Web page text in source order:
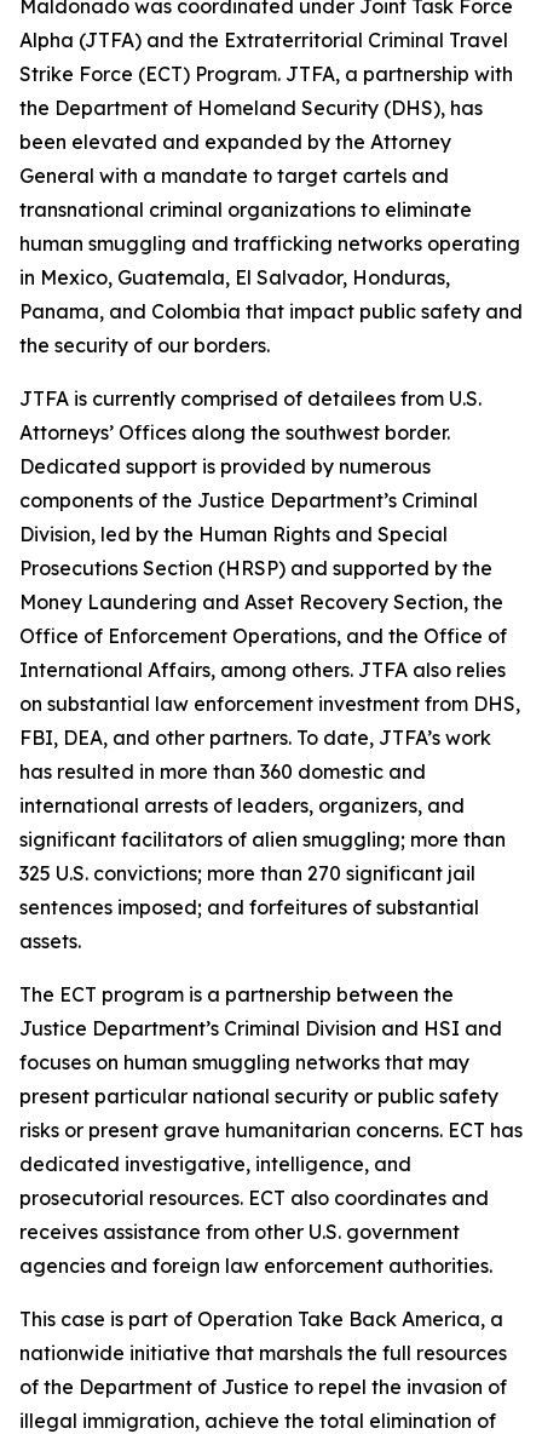
Maldonado was coordinated under Joint Task Force
Alpha (JTFA) and the Extraterritorial Criminal Travel
Strike Force (ECT) Program. JTFA, a partnership with
the Department of Homeland Security (DHS), has
been elevated and expanded by the Attorney
General with a mandate to target cartels and
transnational criminal organizations to eliminate
human smuggling and trafficking networks operating
in Mexico, Guatemala, El Salvador, Honduras,
Panama, and Colombia that impact public safety and
the security of our borders.
JTFA is currently comprised of detailees from U.S.
Attorneys’ Offices along the southwest border.
Dedicated support is provided by numerous
components of the Justice Department’s Criminal
Division, led by the Human Rights and Special
Prosecutions Section (HRSP) and supported by the
Money Laundering and Asset Recovery Section, the
Office of Enforcement Operations, and the Office of
International Affairs, among others. JTFA also relies
on substantial law enforcement investment from DHS,
FBI, DEA, and other partners. To date, JTFA’s work
has resulted in more than 360 domestic and
international arrests of leaders, organizers, and
significant facilitators of alien smuggling; more than
325 U.S. convictions; more than 270 significant jail
sentences imposed; and forfeitures of substantial
assets.
The ECT program is a partnership between the
Justice Department’s Criminal Division and HSI and
focuses on human smuggling networks that may
present particular national security or public safety
risks or present grave humanitarian concerns. ECT has
dedicated investigative, intelligence, and
prosecutorial resources. ECT also coordinates and
receives assistance from other U.S. government
agencies and foreign law enforcement authorities.
This case is part of Operation Take Back America, a
nationwide initiative that marshals the full resources
of the Department of Justice to repel the invasion of
illegal immigration, achieve the total elimination of